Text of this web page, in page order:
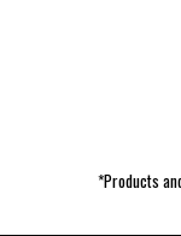
*Products